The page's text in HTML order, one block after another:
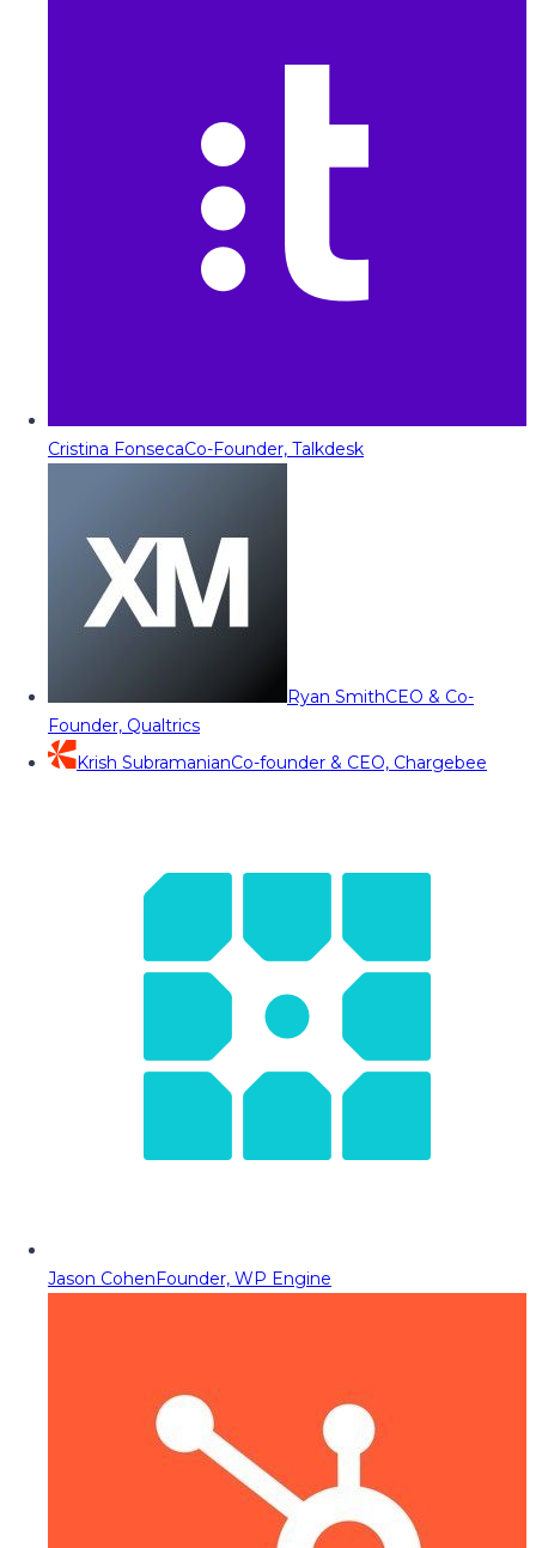
Cristina FonsecaCo-Founder, Talkdesk
Ryan SmithCEO & Co-
Founder, Qualtrics
Krish SubramanianCo-founder & CEO, Chargebee
Jason CohenFounder, WP Engine